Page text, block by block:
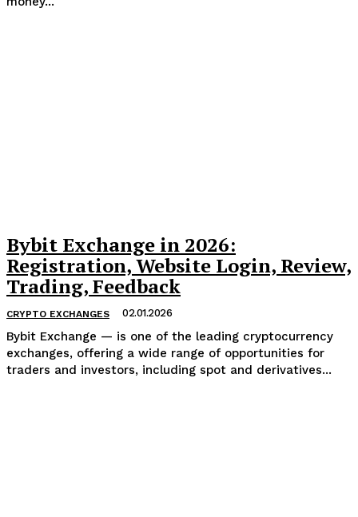
Bybit Exchange in 2026:
Registration, Website Login, Review,
Trading, Feedback
CRYPTO EXCHANGES 02.01.2026
Bybit Exchange — is one of the leading cryptocurrency
exchanges, offering a wide range of opportunities for
traders and investors, including spot and derivatives...